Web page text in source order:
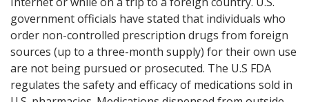
government officials have stated that individuals who
order non-controlled prescription drugs from foreign
sources (up to a three-month supply) for their own use
are not being pursued or prosecuted. The U.S FDA
regulates the safety and efficacy of medications sold in